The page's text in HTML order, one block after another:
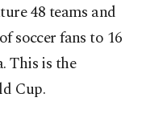
48 teams and
soccer fans to 16
This is the
Cup.